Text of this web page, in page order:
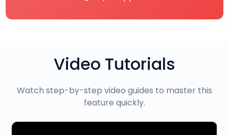
Video Tutorials
Watch step-by-step video guides to master this
feature quickly.